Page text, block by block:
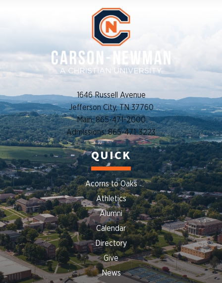
1646 Russell Avenue
Jefferson City, TN 37760
Main: 865-471-2000
Admissions: 865-471-3223
QUICK
Acorns to Oaks
Athletics
Alumni
Calendar
Directory
Give
News